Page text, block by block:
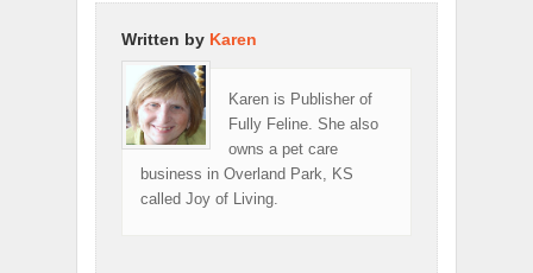
Written by Karen
Karen is Publisher of
Fully Feline. She also
owns a pet care
business in Overland Park, KS
called Joy of Living.